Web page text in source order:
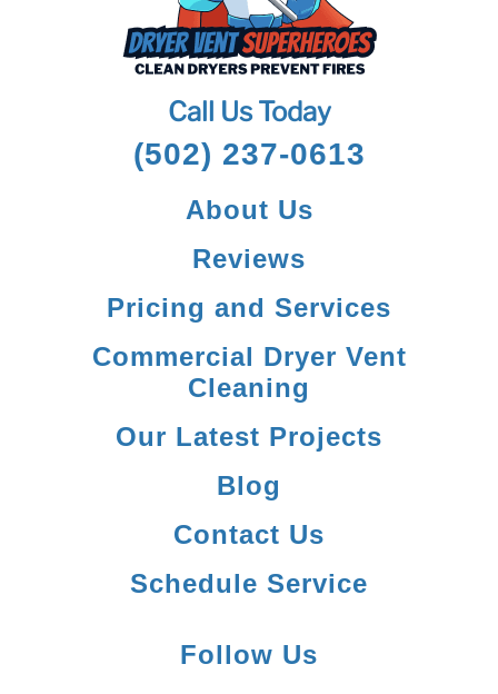
Call Us Today
(502) 237-0613
About Us
Reviews
Pricing and Services
Commercial Dryer Vent
Cleaning
Our Latest Projects
Blog
Contact Us
Schedule Service
Follow Us